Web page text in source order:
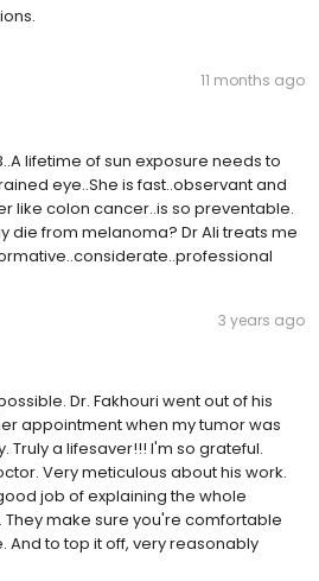
11 months ago
lifetime of sun exposure needs to
eye..She is fast..observant and
like colon cancer..is so preventable.
die from melanoma? Dr Ali treats me
3 years ago
Dr. Fakhouri went out of his
appointment when my tumor was
Truly a lifesaver!!! I'm so grateful.
Very meticulous about his work.
job of explaining the whole
make sure you're comfortable
to top it off, very reasonably